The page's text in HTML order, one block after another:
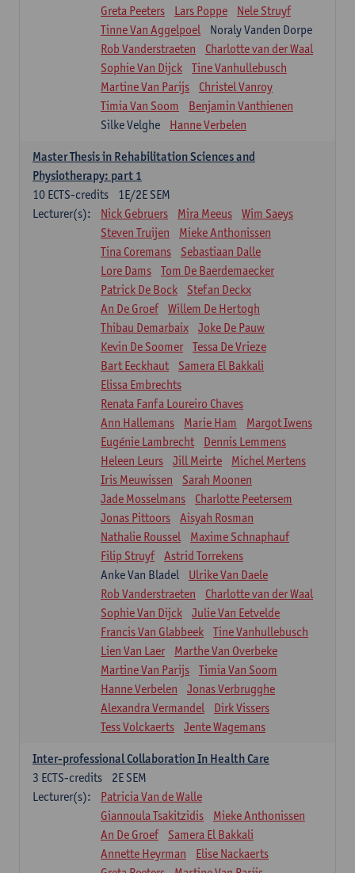
Greta Peeters
Lars Poppe
Nele Struyf
Tinne Van Aggelpoel
Noraly Vanden Dorpe
Rob Vanderstraeten
Charlotte van der Waal
Sophie Van Dijck
Tine Vanhullebusch
Martine Van Parijs
Christel Vanroy
Timia Van Soom
Benjamin Vanthienen
Silke Velghe
Hanne Verbelen
Master Thesis in Rehabilitation Sciences and
Physiotherapy: part 1
1E/2E SEM
10 ECTS-credits
Lecturer(s):
Nick Gebruers Mira Meeus
Wim Saeys
Steven Truijen
Mieke Anthonissen
Tina Coremans
Sebastiaan Dalle
Lore Dams
Tom De Baerdemaecker
Patrick De Bock
Stefan Deckx
An De Groef
Willem De Hertogh
Thibau Demarbaix
Joke De Pauw
Kevin De Soomer
Tessa De Vrieze
Bart Eeckhaut
Samera El Bakkali
Elissa Embrechts
Renata Fanfa Loureiro Chaves
Ann Hallemans
Marie Ham
Margot Iwens
Eugénie Lambrecht
Dennis Lemmens
Heleen Leurs
Jill Meirte
Michel Mertens
Iris Meuwissen
Sarah Moonen
Jade Mosselmans
Charlotte Peetersem
Jonas Pittoors
Aisyah Rosman
Nathalie Roussel
Maxime Schnaphauf
Filip Struyf
Astrid Torrekens
Anke Van Bladel
Ulrike Van Daele
Rob Vanderstraeten
Charlotte van der Waal
Sophie Van Dijck
Julie Van Eetvelde
Francis Van Glabbeek
Tine Vanhullebusch
Lien Van Laer
Marthe Van Overbeke
Martine Van Parijs
Timia Van Soom
Hanne Verbelen
Jonas Verbrugghe
Alexandra Vermandel
Dirk Vissers
Tess Volckaerts
Jente Wagemans
Inter-professional Collaboration In Health Care
2E SEM
3 ECTS-credits
Lecturer(s):
Patricia Van de Walle
Giannoula Tsakitzidis
Mieke Anthonissen
An De Groef
Samera El Bakkali
Annette Heyrman
Elise Nackaerts